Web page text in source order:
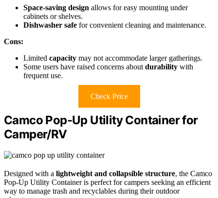
Space-saving design allows for easy mounting under
cabinets or shelves.
Dishwasher safe for convenient cleaning and maintenance.
Cons:
Limited capacity may not accommodate larger gatherings.
Some users have raised concerns about durability with
frequent use.
Check Price
Camco Pop-Up Utility Container for
Camper/RV
Designed with a lightweight and collapsible structure, the Camco
Pop-Up Utility Container is perfect for campers seeking an efficient
way to manage trash and recyclables during their outdoor